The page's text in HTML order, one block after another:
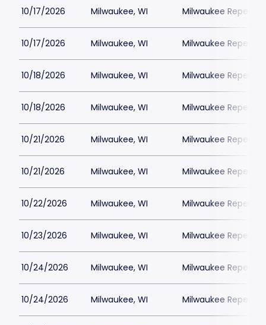
10/17/2026 Milwaukee, WI Milwaukee
10/17/2026 Milwaukee, WI Milwaukee
10/18/2026 Milwaukee, WI Milwaukee
10/18/2026 Milwaukee, WI Milwaukee
10/21/2026 Milwaukee, WI Milwaukee
10/21/2026 Milwaukee, WI Milwaukee
10/22/2026 Milwaukee, WI Milwaukee
10/23/2026 Milwaukee, WI Milwaukee
10/24/2026 Milwaukee, WI Milwaukee
10/24/2026 Milwaukee, WI Milwaukee